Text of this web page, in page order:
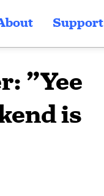
Support
”Yee
is